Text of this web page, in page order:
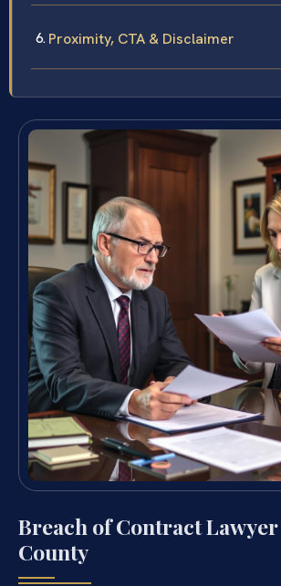
Proximity, CTA & Disclaimer
Breach of Contract
County